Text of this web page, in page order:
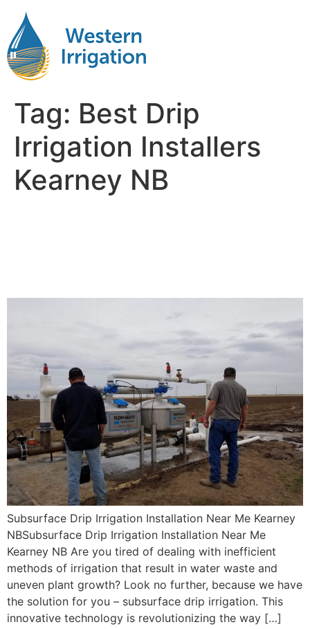
Tag: Best Drip
Irrigation Installers
Kearney NB
Subsurface Drip Irrigation Installation Near Me Kearney
NBSubsurface Drip Irrigation Installation Near Me
Kearney NB Are you tired of dealing with inefficient
methods of irrigation that result in water waste and
uneven plant growth? Look no further, because we have
the solution for you – subsurface drip irrigation. This
innovative technology is revolutionizing the way […]